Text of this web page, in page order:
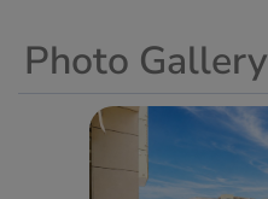
Photo Gallery